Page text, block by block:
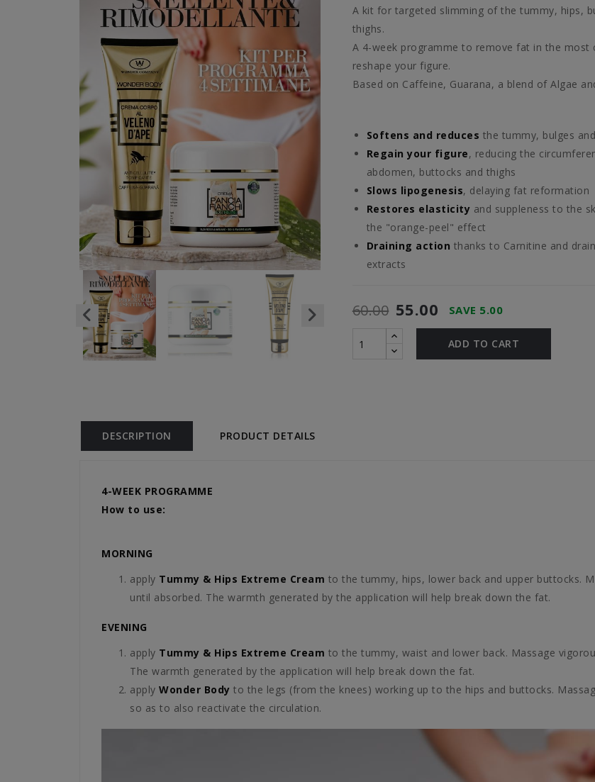
A kit for targeted slimming of the tummy, hips,
thighs.
A 4-week programme to remove fat in the most
reshape your figure.
Based on Caffeine, Guarana, a blend of Algae
Softens and reduces the tummy, bulges
Regain your figure, reducing the
abdomen, buttocks and thighs
Slows lipogenesis, delaying fat reformation
Restores elasticity and suppleness to the
the "orange-peel" effect
Draining action thanks to Carnitine and
extracts
60.00 55.00 SAVE 5.00
ADD TO CART
DESCRIPTION PRODUCT DETAILS
4-WEEK PROGRAMME
How to use:
MORNING
apply Tummy & Hips Extreme Cream to the tummy, hips, lower back and upper buttocks.
until absorbed. The warmth generated by the application will help break down the fat.
EVENING
apply Tummy & Hips Extreme Cream to the tummy, waist and lower back. Massage
The warmth generated by the application will help break down the fat.
apply Wonder Body to the legs (from the knees) working up to the hips and buttocks.
so as to also reactivate the circulation.